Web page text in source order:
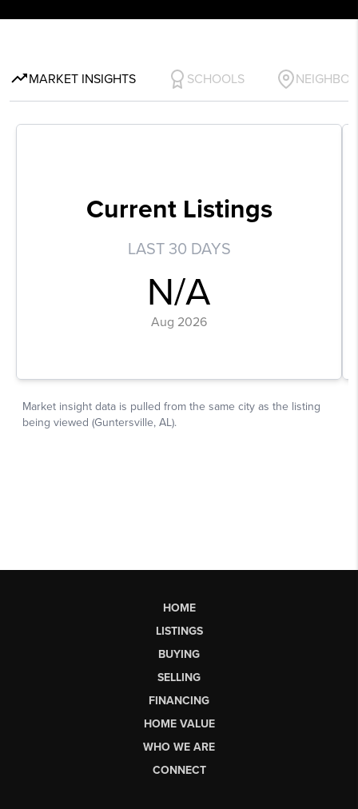
HOME
LISTINGS
BUYING
SELLING
FINANCING
HOME VALUE
WHO WE ARE
CONNECT